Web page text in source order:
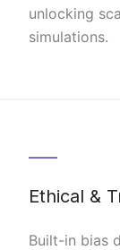
unlocking
simulations.
Ethical &
Built-in bias